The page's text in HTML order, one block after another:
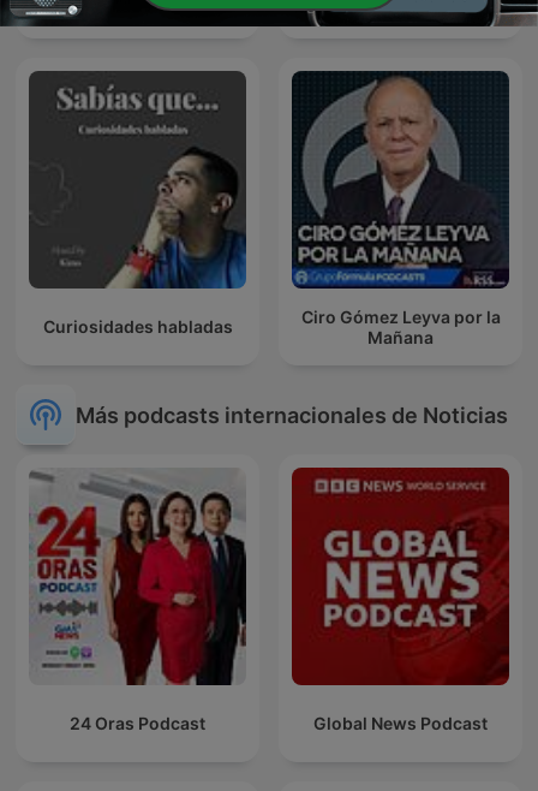
Vélez
Curiosidades habladas
Ciro Gómez Leyva por la
Mañana
Más podcasts internacionales de Noticias
24 Oras Podcast Global News Podcast